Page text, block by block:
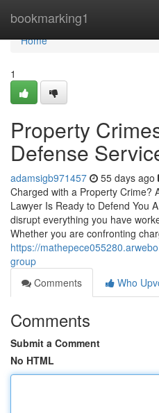
bookmarking1
Home
Home
1
Property
Defense
adamsigb971457 55 days ago
Charged with a Property Crime?
Lawyer Is Ready to Defend You
disrupt everything you have
Whether you are confronting
https://
group
Comments
Who
Comments
Submit a Comment
No HTML